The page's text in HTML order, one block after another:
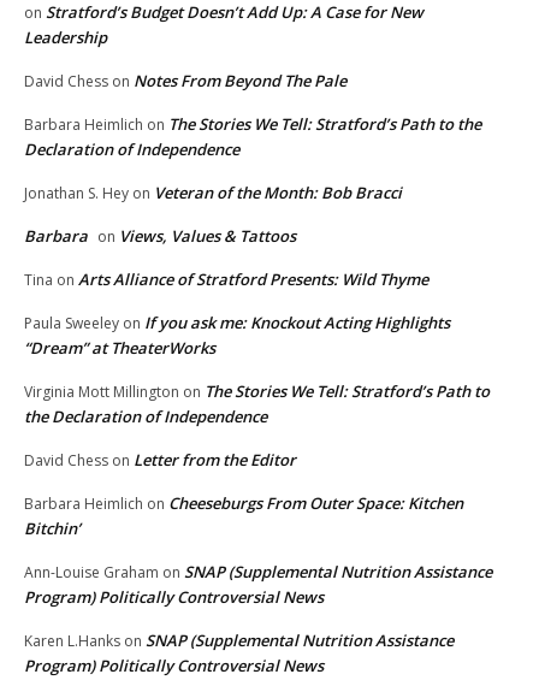
on Stratford’s Budget Doesn’t Add Up: A Case for New
Leadership
David Chess on Notes From Beyond The Pale
Barbara Heimlich on The Stories We Tell: Stratford’s Path to the
Declaration of Independence
Jonathan S. Hey on Veteran of the Month: Bob Bracci
Barbara on Views, Values & Tattoos
Tina on Arts Alliance of Stratford Presents: Wild Thyme
Paula Sweeley on If you ask me: Knockout Acting Highlights
“Dream” at TheaterWorks
Virginia Mott Millington on The Stories We Tell: Stratford’s Path to
the Declaration of Independence
David Chess on Letter from the Editor
Barbara Heimlich on Cheeseburgs From Outer Space: Kitchen
Bitchin’
Ann-Louise Graham on SNAP (Supplemental Nutrition Assistance
Program) Politically Controversial News
Karen L.Hanks on SNAP (Supplemental Nutrition Assistance
Program) Politically Controversial News